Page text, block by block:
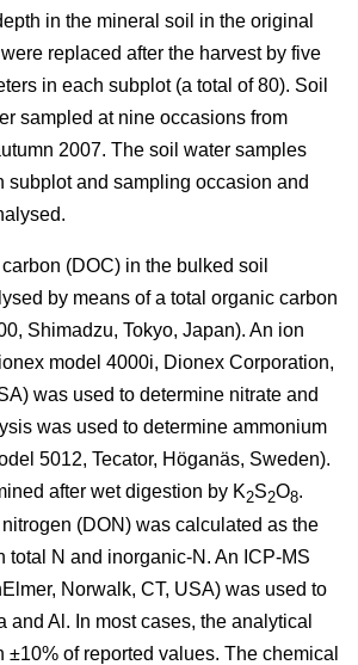
in the mineral soil in the original
replaced after the harvest by five
in each subplot (a total of 80). Soil
sampled at nine occasions from
2007. The soil water samples
subplot and sampling occasion and
(DOC) in the bulked soil
by means of a total organic carbon
Shimadzu, Tokyo, Japan). An ion
model 4000i, Dionex Corporation,
was used to determine nitrate and
was used to determine ammonium
5012, Tecator, Höganäs, Sweden).
after wet digestion by K2S2O8.
(DON) was calculated as the
total N and inorganic-N. An ICP-MS
Norwalk, CT, USA) was used to
and Al. In most cases, the analytical
±10% of reported values. The chemical